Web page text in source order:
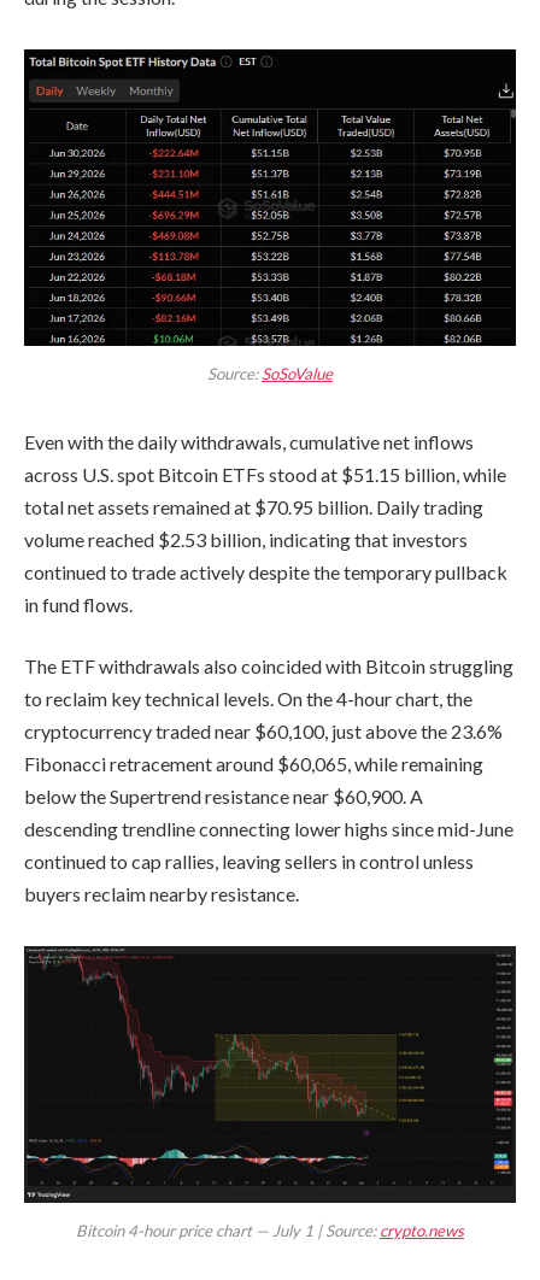
Source:SoSoValue
Even with the daily withdrawals, cumulative net inflows
across U.S. spot Bitcoin ETFs stood at $51.15 billion, while
total net assets remained at $70.95 billion. Daily trading
volume reached $2.53 billion, indicating that investors
continued to trade actively despite the temporary pullback
in fund flows.
The ETF withdrawals also coincided with Bitcoin struggling
to reclaim key technical levels. On the 4-hour chart, the
cryptocurrency traded near $60,100, just above the 23.6%
Fibonacci retracement around $60,065, while remaining
below the Supertrend resistance near $60,900. A
descending trendline connecting lower highs since mid-June
continued to cap rallies, leaving sellers in control unless
buyers reclaim nearby resistance.
Bitcoin 4-hour price chart — July 1 | Source:crypto.news